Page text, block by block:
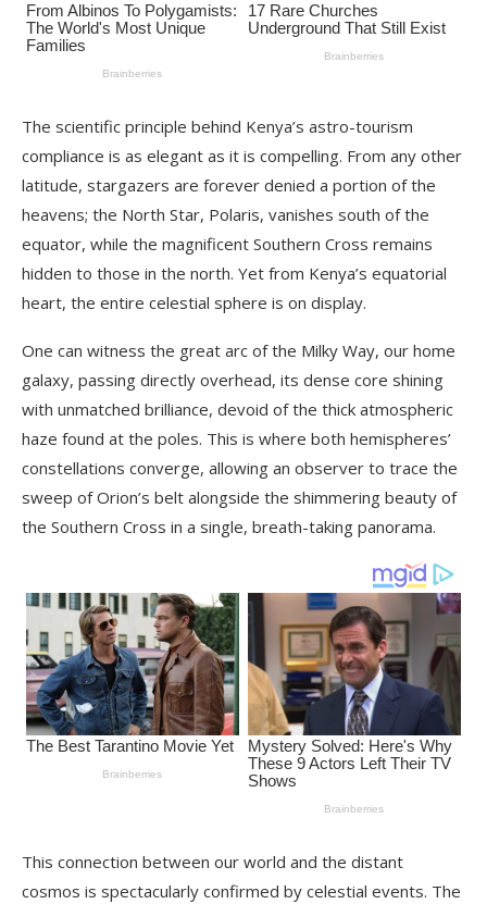
The scientific principle behind Kenya’s astro-tourism
compliance is as elegant as it is compelling. From any other
latitude, stargazers are forever denied a portion of the
heavens; the North Star, Polaris, vanishes south of the
equator, while the magnificent Southern Cross remains
hidden to those in the north. Yet from Kenya’s equatorial
heart, the entire celestial sphere is on display.
One can witness the great arc of the Milky Way, our home
galaxy, passing directly overhead, its dense core shining
with unmatched brilliance, devoid of the thick atmospheric
haze found at the poles. This is where both hemispheres’
constellations converge, allowing an observer to trace the
sweep of Orion’s belt alongside the shimmering beauty of
the Southern Cross in a single, breath-taking panorama.
This connection between our world and the distant
cosmos is spectacularly confirmed by celestial events. The